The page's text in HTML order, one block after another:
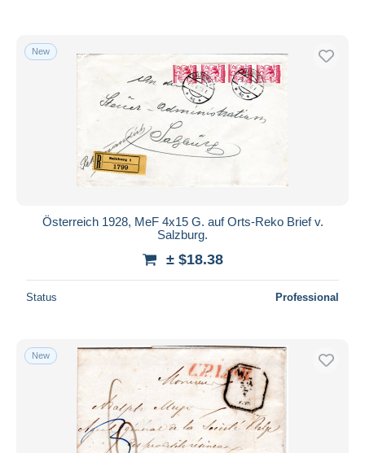
New
Österreich 1928, MeF 4x15 G. auf Orts-Reko Brief v.
Salzburg.
± $18.38
Status Professional
New